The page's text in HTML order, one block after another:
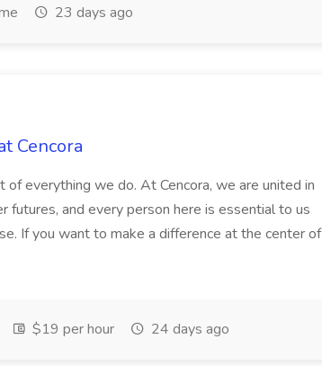
23 days ago
Cencora
everything we do. At Cencora, we are united in
futures, and every person here is essential to us
If you want to make a difference at the center of
$19 per hour 24 days ago